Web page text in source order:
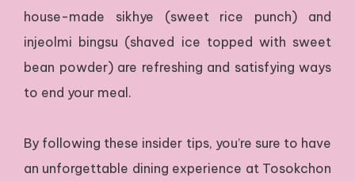
house-made sikhye (sweet rice punch) and
injeolmi bingsu (shaved ice topped with sweet
bean powder) are refreshing and satisfying ways
to end your meal.
By following these insider tips, you’re sure to have
an unforgettable dining experience at Tosokchon